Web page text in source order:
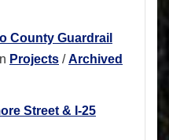
County Guardrail
Projects /Archived
Street & I-25